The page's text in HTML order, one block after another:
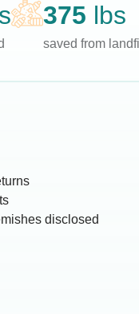
375 lbs
saved from landfill
disclosed